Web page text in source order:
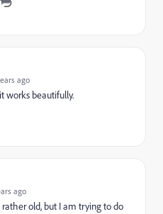
ago
works beautifully.
ago
old, but I am trying to do